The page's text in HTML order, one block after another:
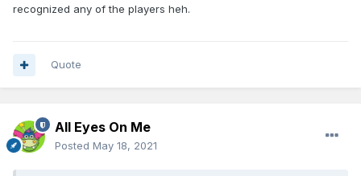
recognized any of the players heh.
Quote
All Eyes On Me
Posted May 18, 2021